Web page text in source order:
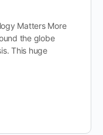
Matters More
the globe
This huge